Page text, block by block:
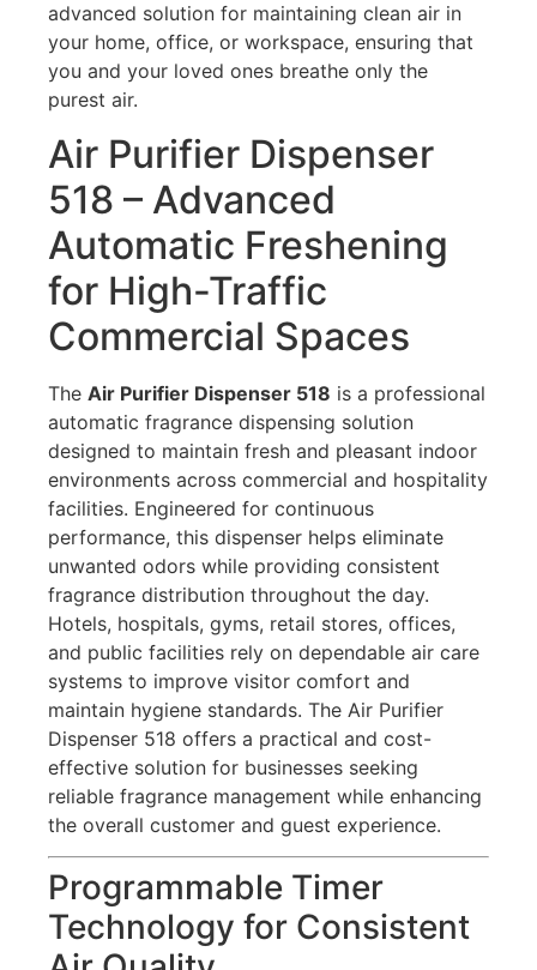
advanced solution for maintaining clean air in
your home, office, or workspace, ensuring that
you and your loved ones breathe only the
purest air.
Air Purifier Dispenser
518 – Advanced
Automatic Freshening
for High-Traffic
Commercial Spaces
The Air Purifier Dispenser 518 is a professional
automatic fragrance dispensing solution
designed to maintain fresh and pleasant indoor
environments across commercial and hospitality
facilities. Engineered for continuous
performance, this dispenser helps eliminate
unwanted odors while providing consistent
fragrance distribution throughout the day.
Hotels, hospitals, gyms, retail stores, offices,
and public facilities rely on dependable air care
systems to improve visitor comfort and
maintain hygiene standards. The Air Purifier
Dispenser 518 offers a practical and cost-
effective solution for businesses seeking
reliable fragrance management while enhancing
the overall customer and guest experience.
Programmable Timer
Technology for Consistent